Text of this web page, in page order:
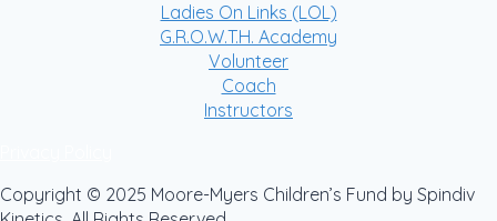
Ladies On Links (LOL)
G.R.O.W.T.H. Academy
Volunteer
Coach
Instructors
Copyright © 2025 Moore-Myers Children’s Fund by Spindiv